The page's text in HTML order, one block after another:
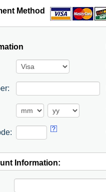
Method
Information: